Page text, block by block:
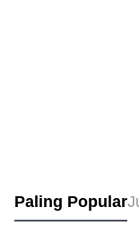
Paling Popular